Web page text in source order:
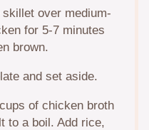
over medium-
for 5-7 minutes
brown.
and set aside.
of chicken broth
to a boil. Add rice,